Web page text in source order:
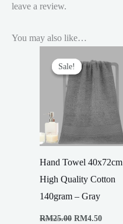
leave a review.
You may also like…
Sale!
Sale!
Hand Towel 40x72cm
High Quality Cotton
140gram – Gray
RM25.00 Original
RM4.50